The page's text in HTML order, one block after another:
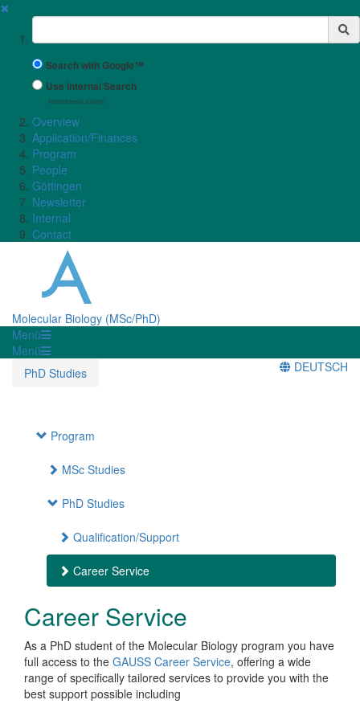
✖
Suchbegriff
Search with Google™
Use Internal Search
(limited result quality)
Overview
Application/Finances
Program
People
Göttingen
Newsletter
Internal
Contact
Molecular Biology (MSc/PhD)
Menü
Menü
PhD Studies
DEUTSCH
Program
MSc Studies
PhD Studies
Qualification/Support
Career Service
Career Service
As a PhD student of the Molecular Biology program you have
full access to the GAUSS Career Service, offering a wide
range of specifically tailored services to provide you with the
best support possible including